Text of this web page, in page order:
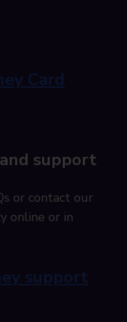
Card
support
or contact our
online or in
support